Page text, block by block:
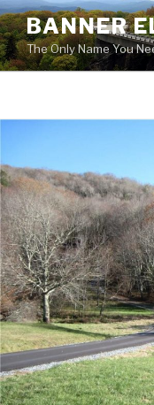
Skip
to
content
BANNER
The Only Name You